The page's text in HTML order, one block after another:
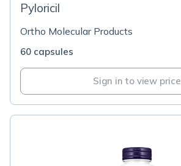
Pyloricil
Ortho Molecular Products
60 capsules
Sign in to view price